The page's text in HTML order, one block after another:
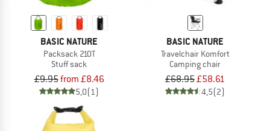
BASIC NATURE
Packsack 210T
Stuff sack
£9.95from £8.46
5,0(1)
BASIC NATURE
Travelchair Komfort
Camping chair
£68.95£58.61
4,5(2)